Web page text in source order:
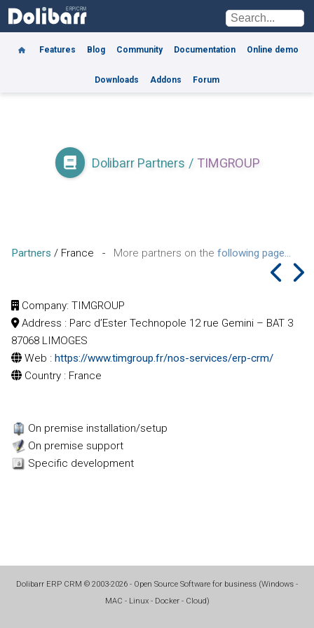
Features Blog Community Documentation Online demo
Downloads Addons Forum
Dolibarr Partners /TIMGROUP
Partners / France - More partners on the following page...
Company: TIMGROUP
Address : Parc d’Ester Technopole 12 rue Gemini – BAT 3
87068 LIMOGES
Web : https://www.timgroup.fr/nos-services/erp-crm/
Country : France
On premise installation/setup
On premise support
Specific development
Dolibarr ERP CRM © 2003-2026 - Open Source Software for business (Windows -
MAC - Linux - Docker - Cloud)